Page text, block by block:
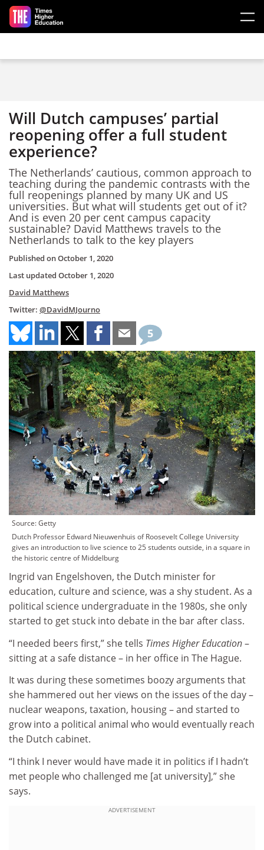
Skip to main content
Will Dutch campuses’ partial
reopening offer a full student
experience?
The Netherlands’ cautious, common approach to
teaching during the pandemic contrasts with the
full reopenings planned by many UK and US
universities. But what will students get out of it?
And is even 20 per cent campus capacity
sustainable? David Matthews travels to the
Netherlands to talk to the key players
Published onOctober 1, 2020
Last updated October 1, 2020
David Matthews
Twitter: @DavidMJourno
5
Source: Getty
Dutch Professor Edward Nieuwenhuis of Roosevelt College University
gives an introduction to live science to 25 students outside, in a square in
the historic centre of Middelburg
Ingrid van Engelshoven, the Dutch minister for
education, culture and science, was a shy student. As a
political science undergraduate in the 1980s, she only
started to get stuck into debate in the bar after class.
“I needed beers first,” she tells Times Higher Education–
sitting at a safe distance – in her office in The Hague.
It was during these sometimes boozy arguments that
she hammered out her views on the issues of the day –
nuclear weapons, taxation, housing – and started to
grow into a political animal who would eventually reach
the Dutch cabinet.
“I think I never would have made it in politics if I hadn’t
met people who challenged me [at university],” she
says.
ADVERTISEMENT